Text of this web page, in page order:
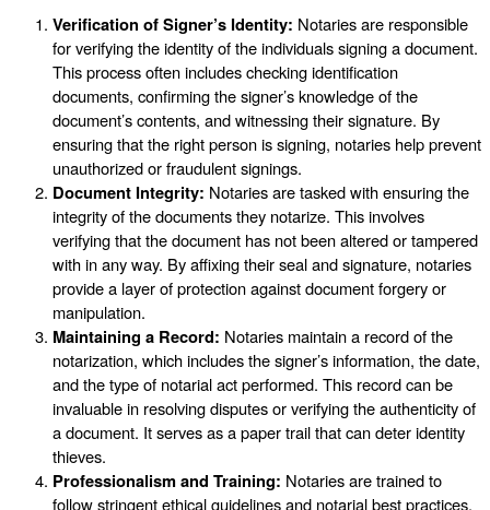
Verification of Signer’s Identity: Notaries are responsible
for verifying the identity of the individuals signing a document.
This process often includes checking identification
documents, confirming the signer’s knowledge of the
document’s contents, and witnessing their signature. By
ensuring that the right person is signing, notaries help prevent
unauthorized or fraudulent signings.
Document Integrity: Notaries are tasked with ensuring the
integrity of the documents they notarize. This involves
verifying that the document has not been altered or tampered
with in any way. By affixing their seal and signature, notaries
provide a layer of protection against document forgery or
manipulation.
Maintaining a Record: Notaries maintain a record of the
notarization, which includes the signer’s information, the date,
and the type of notarial act performed. This record can be
invaluable in resolving disputes or verifying the authenticity of
a document. It serves as a paper trail that can deter identity
thieves.
Professionalism and Training: Notaries are trained to
follow stringent ethical guidelines and notarial best practices.